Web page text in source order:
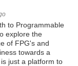
to Programmable
explore the
of FPG's and
towards a
just a platform to